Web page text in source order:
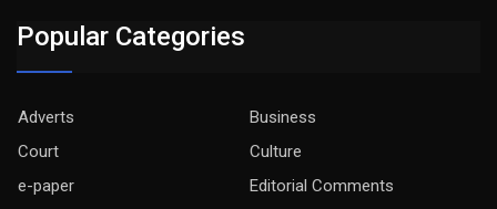
Popular Categories
Adverts
Business
Court
Culture
e-paper
Editorial Comments